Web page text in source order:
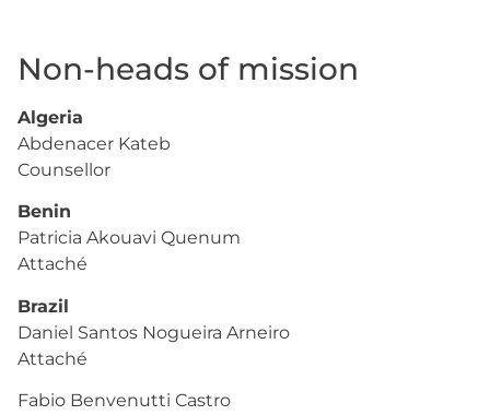
Non-heads of mission
Algeria
Abdenacer Kateb
Counsellor
Benin
Patricia Akouavi Quenum
Attaché
Brazil
Daniel Santos Nogueira Arneiro
Attaché
Fabio Benvenutti Castro